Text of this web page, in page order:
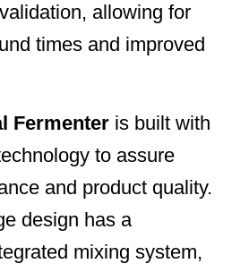
allowing for
times and improved
Fermenter is built with
to assure
and product quality.
design has a
mixing system,